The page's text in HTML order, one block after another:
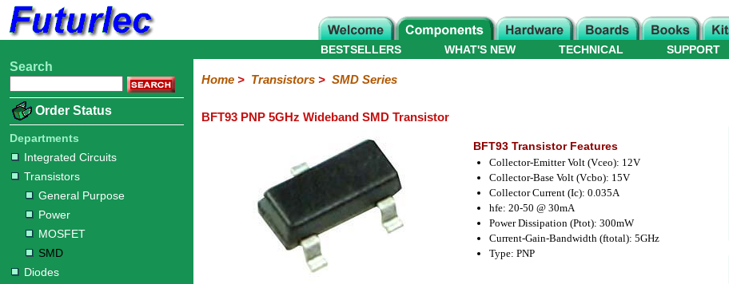
Home
Electronic
Integrated
Circuits
Transistors
Purpose
Diodes
Resistors
Capacitors
LED's
/
LCD's
Potentiometers
Switches
Relays
Heatsinks
Sockets
Connectors
Others
Hardware
Microcontroller
Books
Electronic
WHAT'S NEW
BESTSELLERS TECHNICAL SUPPORT
Search
Order Status
Departments
Integrated Circuits
Transistors
General Purpose
Power
MOSFET
SMD
Diodes
Home> Transistors> SMD Series
BFT93 PNP 5GHz Wideband SMD Transistor
BFT93 Transistor Features
Collector-Emitter Volt (Vceo): 12V
Collector-Base Volt (Vcbo): 15V
Collector Current (Ic): 0.035A
hfe: 20-50 @ 30mA
Power Dissipation (Ptot): 300mW
Current-Gain-Bandwidth (ftotal): 5GHz
Type: PNP